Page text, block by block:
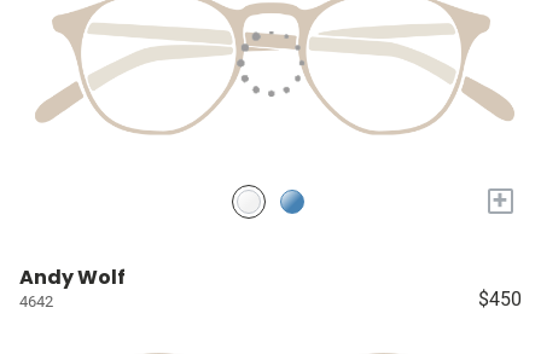
+
Andy Wolf
4642 $450